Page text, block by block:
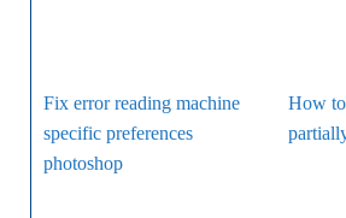
Fix error reading machine
specific preferences
photoshop
How